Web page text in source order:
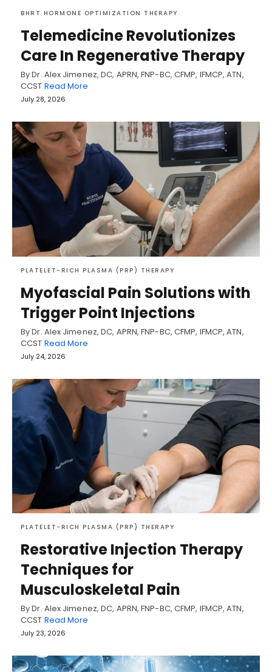
BHRT HORMONE OPTIMIZATION THERAPY
Telemedicine Revolutionizes
Care In Regenerative Therapy
By Dr. Alex Jimenez, DC, APRN, FNP-BC, CFMP, IFMCP, ATN,
CCST Read More
July 28, 2026
PLATELET-RICH PLASMA (PRP) THERAPY
Myofascial Pain Solutions with
Trigger Point Injections
By Dr. Alex Jimenez, DC, APRN, FNP-BC, CFMP, IFMCP, ATN,
CCST Read More
July 24, 2026
PLATELET-RICH PLASMA (PRP) THERAPY
Restorative Injection Therapy
Techniques for
Musculoskeletal Pain
By Dr. Alex Jimenez, DC, APRN, FNP-BC, CFMP, IFMCP, ATN,
CCST Read More
July 23, 2026